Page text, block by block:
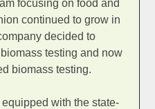
focusing on food and
continued to grow in
decided to
testing and now
biomass testing.
with the state-